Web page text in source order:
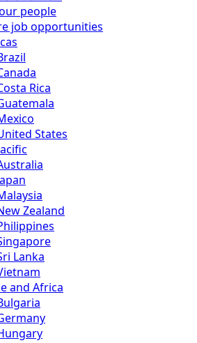
people
job opportunities
Rica
States
Zealand
Lanka
and Africa